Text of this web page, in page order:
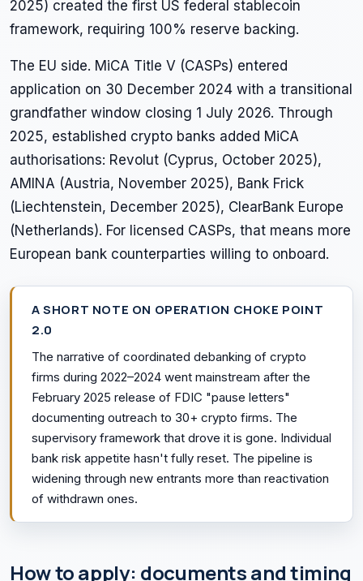
2025) created the first US federal stablecoin
framework, requiring 100% reserve backing.
The EU side. MiCA Title V (CASPs) entered
application on 30 December 2024 with a transitional
grandfather window closing 1 July 2026. Through
2025, established crypto banks added MiCA
authorisations: Revolut (Cyprus, October 2025),
AMINA (Austria, November 2025), Bank Frick
(Liechtenstein, December 2025), ClearBank Europe
(Netherlands). For licensed CASPs, that means more
European bank counterparties willing to onboard.
A SHORT NOTE ON OPERATION CHOKE POINT
2.0
The narrative of coordinated debanking of crypto
firms during 2022–2024 went mainstream after the
February 2025 release of FDIC "pause letters"
documenting outreach to 30+ crypto firms. The
supervisory framework that drove it is gone. Individual
bank risk appetite hasn't fully reset. The pipeline is
widening through new entrants more than reactivation
of withdrawn ones.
How to apply: documents and timing